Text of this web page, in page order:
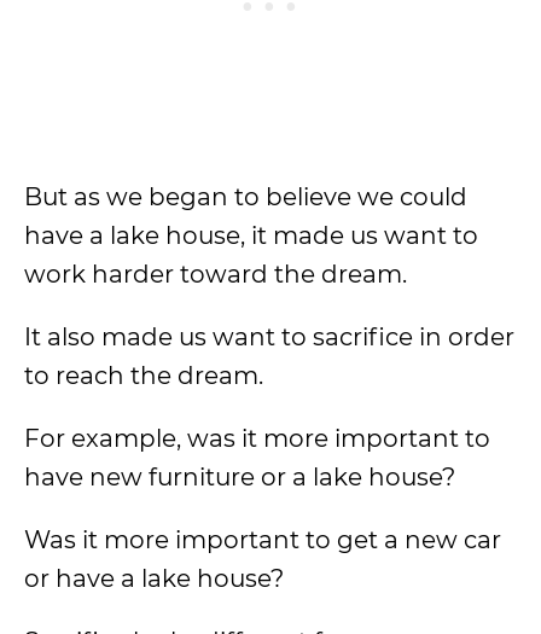
But as we began to believe we could
have a lake house, it made us want to
work harder toward the dream.
It also made us want to sacrifice in order
to reach the dream.
For example, was it more important to
have new furniture or a lake house?
Was it more important to get a new car
or have a lake house?